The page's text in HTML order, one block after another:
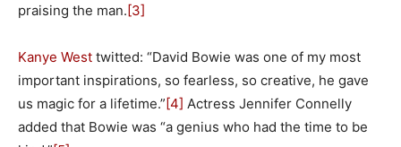
praising the man.[3]
Kanye West twitted: “David Bowie was one of my most
important inspirations, so fearless, so creative, he gave
us magic for a lifetime.”[4] Actress Jennifer Connelly
added that Bowie was “a genius who had the time to be